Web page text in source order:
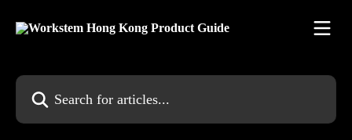
Search for articles...